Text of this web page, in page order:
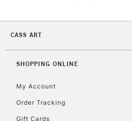
CASS ART
SHOPPING ONLINE
My Account
Order Tracking
Gift Cards